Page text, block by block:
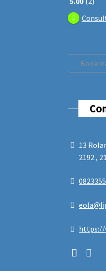
13
2192 ,
https://